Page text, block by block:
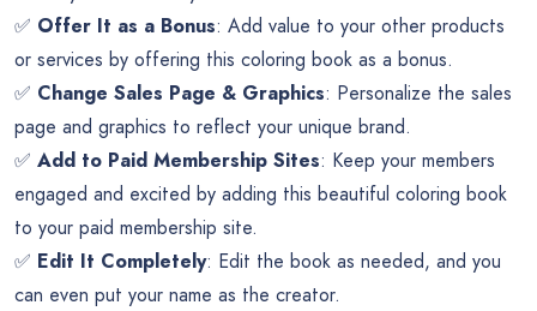
✅ Offer It as a Bonus: Add value to your other products
or services by offering this coloring book as a bonus.
✅ Change Sales Page & Graphics: Personalize the sales
page and graphics to reflect your unique brand.
✅ Add to Paid Membership Sites: Keep your members
engaged and excited by adding this beautiful coloring book
to your paid membership site.
✅ Edit It Completely: Edit the book as needed, and you
can even put your name as the creator.